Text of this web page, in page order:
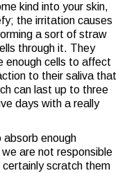
kind into your skin,
the irritation causes
a sort of straw
through it. They
enough cells to affect
to their saliva that
can last up to three
days with a really
enough
are not responsible
scratch them